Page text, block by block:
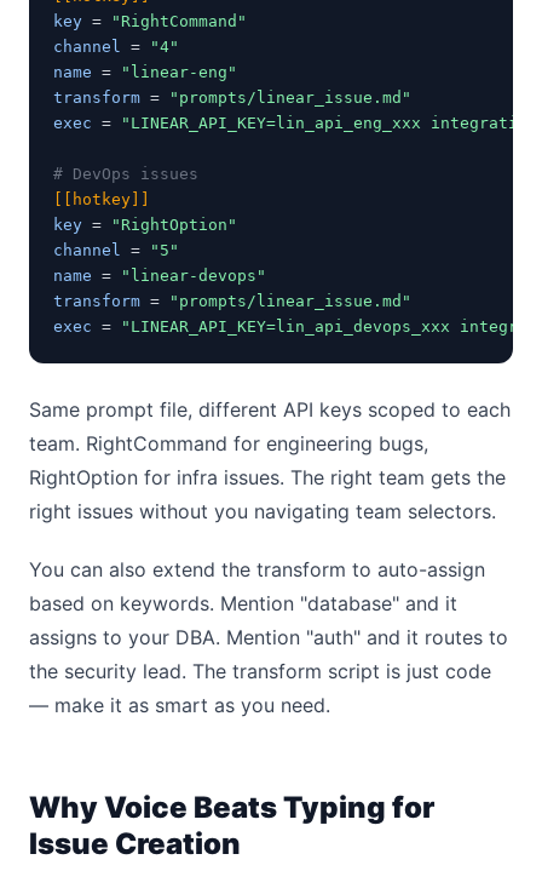
key =
"RightCommand"
channel
=
"4"
name =
"linear-eng"
transform =
"prompts/linear_issue.md"
exec = "LINEAR_API_KEY=lin_api_eng_xxx
# DevOps issues
[[hotkey]]
key =
"RightOption"
channel
=
"5"
name =
"linear-devops"
transform =
"prompts/linear_issue.md"
exec = "LINEAR_API_KEY=lin_api_devops_xxx
Same prompt file, different API keys scoped to each
team. RightCommand for engineering bugs,
RightOption for infra issues. The right team gets the
right issues without you navigating team selectors.
You can also extend the transform to auto-assign
based on keywords. Mention "database" and it
assigns to your DBA. Mention "auth" and it routes to
the security lead. The transform script is just code
— make it as smart as you need.
Why Voice Beats Typing for
Issue Creation